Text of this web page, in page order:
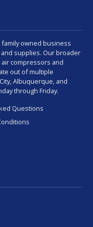
family owned business
supplies. Our broader
compressors and
out of multiple
Albuquerque, and
through Friday.
Questions